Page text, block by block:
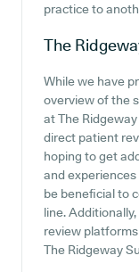
practice to
The
While we have
overview of the
at The
direct patient
hoping to get
and
be beneficial to
line.
review
The Ridgeway